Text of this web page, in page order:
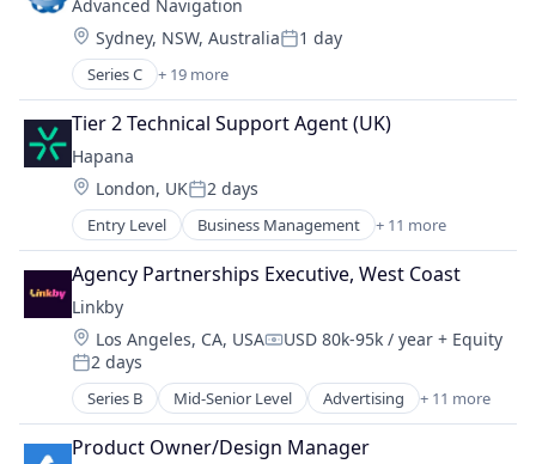
Advanced Navigation
Location:
Sydney, NSW, AustraliaPosted:
1 day
Series C + 19 more
Appliances, Electrical, and Electronics
Artificial Intelligence (AI)
Business And Industrial
Consumer Electronics
Data & Analytics
Electronic Equipment and Instruments
Electronics
GNSS
Hardware
Manufacturing
Navigation
Navigation and Mapping
Other Hardware
Photonics
Robotics
Tier 2 Technical Support Agent (UK)
Hapana
Location:
London, UKPosted:
2 days
Entry Level Business Management + 11 more
CRM
Enterprise Software
Fitness
Fitness and Wellness
Platform
Reporting
Sales & Marketing
Software
Software Development
Agency Partnerships Executive, West Coast
Linkby
Location:
Los Angeles, CA, USACompensation:
USD 80k-95k / year + Equity
Posted:
2 days
Series B Mid-Senior Level Advertising + 11 more
Advertising Services
Affiliate
Product Owner/Design Manager